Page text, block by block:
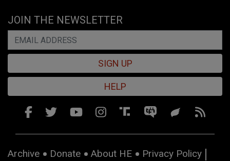
JOIN THE NEWSLETTER
SIGN UP
HELP
Archive Donate About HE
Privacy Policy